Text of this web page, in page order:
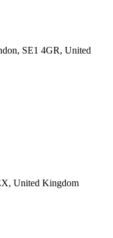
SE1 4GR, United
United Kingdom